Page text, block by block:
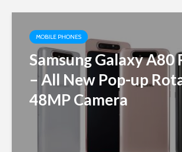
MOBILE PHONES
Samsung Galaxy A80
– All New Pop-up
48MP Camera